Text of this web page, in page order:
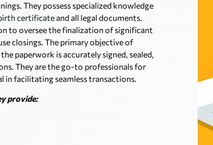
They possess specialized knowledge
certificate and all legal documents.
to oversee the finalization of significant
closings. The primary objective of
paperwork is accurately signed, sealed,
They are the go-to professionals for
in facilitating seamless transactions.
provide: